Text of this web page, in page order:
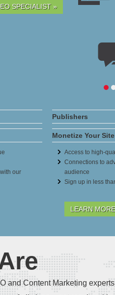
SPECIALIST »
our
Publishers
Monetize Your Site
Access to high-
Connections to
audience
Sign up in less
LEARN
and Content Marketing